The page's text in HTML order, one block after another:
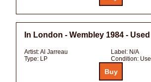
In London - Wembley 1984 -
Artist:Al Jarreau Label: N/A
Type: LP Condition: